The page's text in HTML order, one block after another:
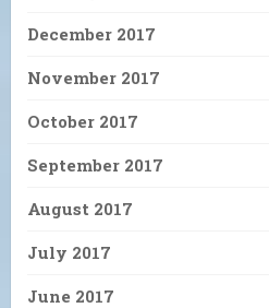
December 2017
November 2017
October 2017
September 2017
August 2017
July 2017
June 2017